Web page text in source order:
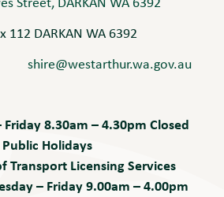
112 DARKAN WA 6392
shire@westarthur.wa.gov.au
8.30am – 4.30pm Closed
Public Holidays
Transport Licensing Services
– Friday 9.00am – 4.00pm